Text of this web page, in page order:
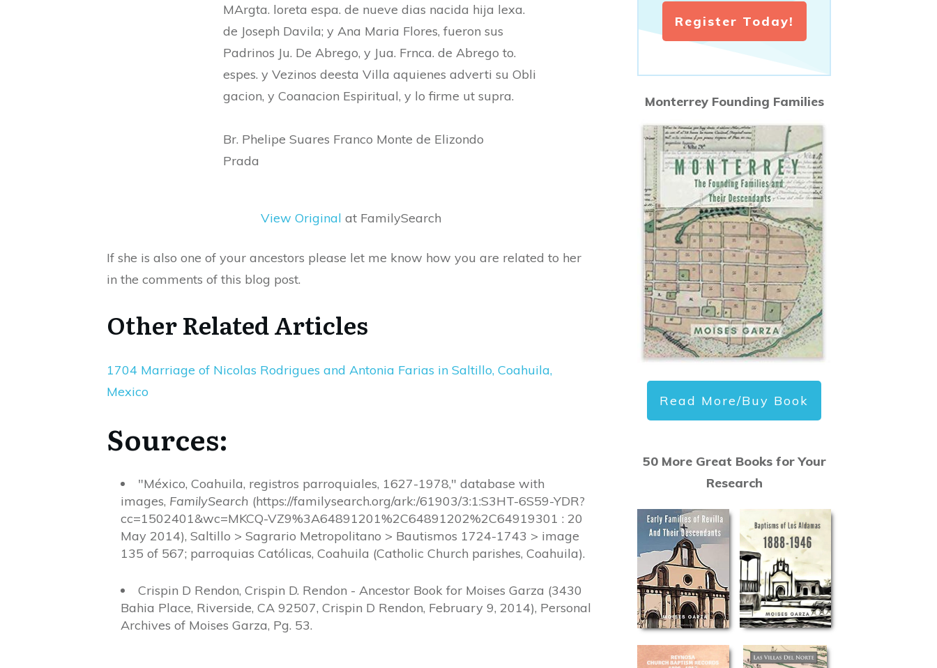
MArgta. loreta espa. de nueve dias nacida hija lexa.
de Joseph Davila; y Ana Maria Flores, fueron sus
Padrinos Ju. De Abrego, y Jua. Frnca. de Abrego to.
espes. y Vezinos deesta Villa aquienes adverti su Obli
gacion, y Coanacion Espiritual, y lo firme ut supra.
Br. Phelipe Suares Franco Monte de Elizondo
Prada
View Original at FamilySearch
If she is also one of your ancestors please let me know how you are related to her
in the comments of this blog post.
Other Related Articles
1704 Marriage of Nicolas Rodrigues and Antonia Farias in Saltillo, Coahuila,
Mexico
Sources:
"México, Coahuila, registros parroquiales, 1627-1978," database with
images, FamilySearch (https://familysearch.org/ark:/61903/3:1:S3HT-6S59-YDR?
cc=1502401&wc=MKCQ-VZ9%3A64891201%2C64891202%2C64919301 : 20
May 2014), Saltillo > Sagrario Metropolitano > Bautismos 1724-1743 > image
135 of 567; parroquias Católicas, Coahuila (Catholic Church parishes, Coahuila).
Crispin D Rendon, Crispin D. Rendon - Ancestor Book for Moises Garza (3430
Bahia Place, Riverside, CA 92507, Crispin D Rendon, February 9, 2014), Personal
Archives of Moises Garza, Pg. 53.
Register Today!
Monterrey Founding Families
Read More/Buy Book
50 More Great Books for Your
Research